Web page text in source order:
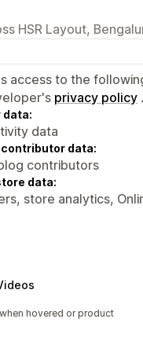
HSR Layout,
access to the
privacy policy .
data:
data
data:
contributors
data:
store analytics,
hovered or product